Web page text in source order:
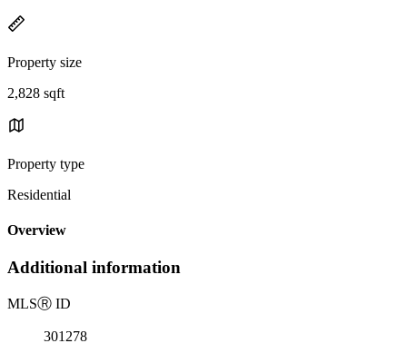
Property size
2,828 sqft
Property type
Residential
Overview
Additional information
MLSⓇ ID
301278